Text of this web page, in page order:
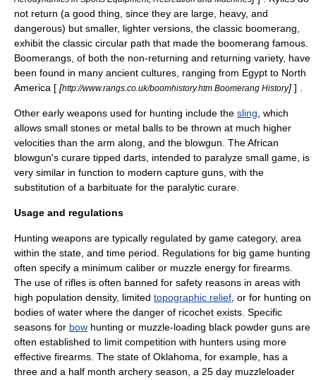
not return (a good thing, since they are large, heavy, and
dangerous) but smaller, lighter versions, the classic boomerang,
exhibit the classic circular path that made the boomerang famous.
Boomerangs, of both the non-returning and returning variety, have
been found in many ancient cultures, ranging from Egypt to North
America [ [http://www.rangs.co.uk/boomhistory.htm Boomerang History] ] .
Other early weapons used for hunting include the sling , which
allows small stones or metal balls to be thrown at much higher
velocities than the arm along, and the blowgun . TheAfrican
blowgun's curare tipped darts, intended to paralyze small game, is
very similar in function to modern capture guns, with the
substitution of a barbituate for the paralytic curare.
Usage and regulations
Hunting weapons are typically regulated by game category, area
within the state, and time period. Regulations for big game hunting
often specify a minimum caliber or muzzle energy for firearms.
The use of rifles is often banned for safety reasons in areas with
high population density, limited topographic relief , or for hunting on
bodies of water where the danger of ricochet exists. Specific
seasons for bow hunting or muzzle-loading black powder guns are
often established to limit competition with hunters using more
effective firearms. The state of Oklahoma , for example, has a
three and a half month archery season, a 25 day muzzleloader